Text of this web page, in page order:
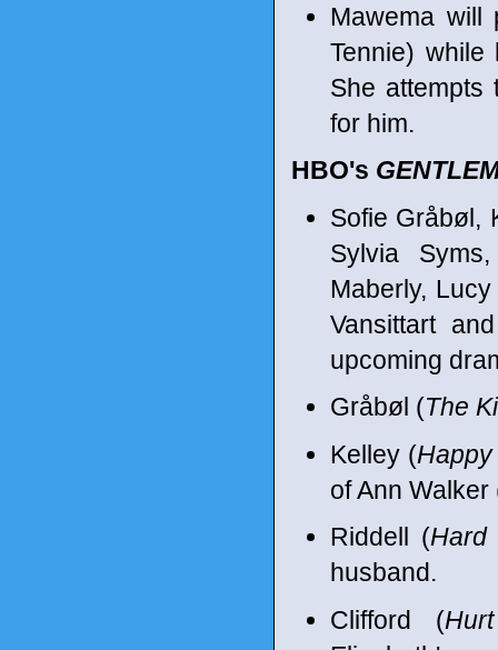
Mawema will
Tennie)
She attempts
for him.
HBO's
Sofie Gråbøl,
Sylvia
Maberly,
Vansittart
upcoming
Gråbøl (The
Kelley (
of Ann
Riddell (Hard
husband.
Clifford (